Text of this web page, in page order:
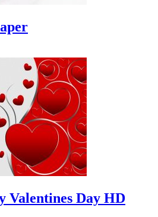
Valentines Day HD